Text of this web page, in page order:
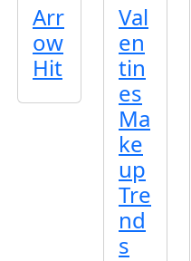
Arr
ow
Hit
Val
en
tin
es
Ma
ke
up
Tre
nd
s